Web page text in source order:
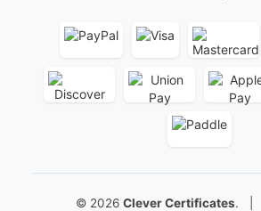
© 2026 Clever Certificates.